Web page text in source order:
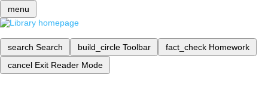
menu
search Search build_circle Toolbar fact_check Homework
cancel Exit Reader Mode